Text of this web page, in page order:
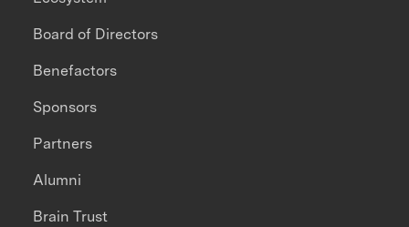
Board of Directors
Benefactors
Sponsors
Partners
Alumni
Brain Trust